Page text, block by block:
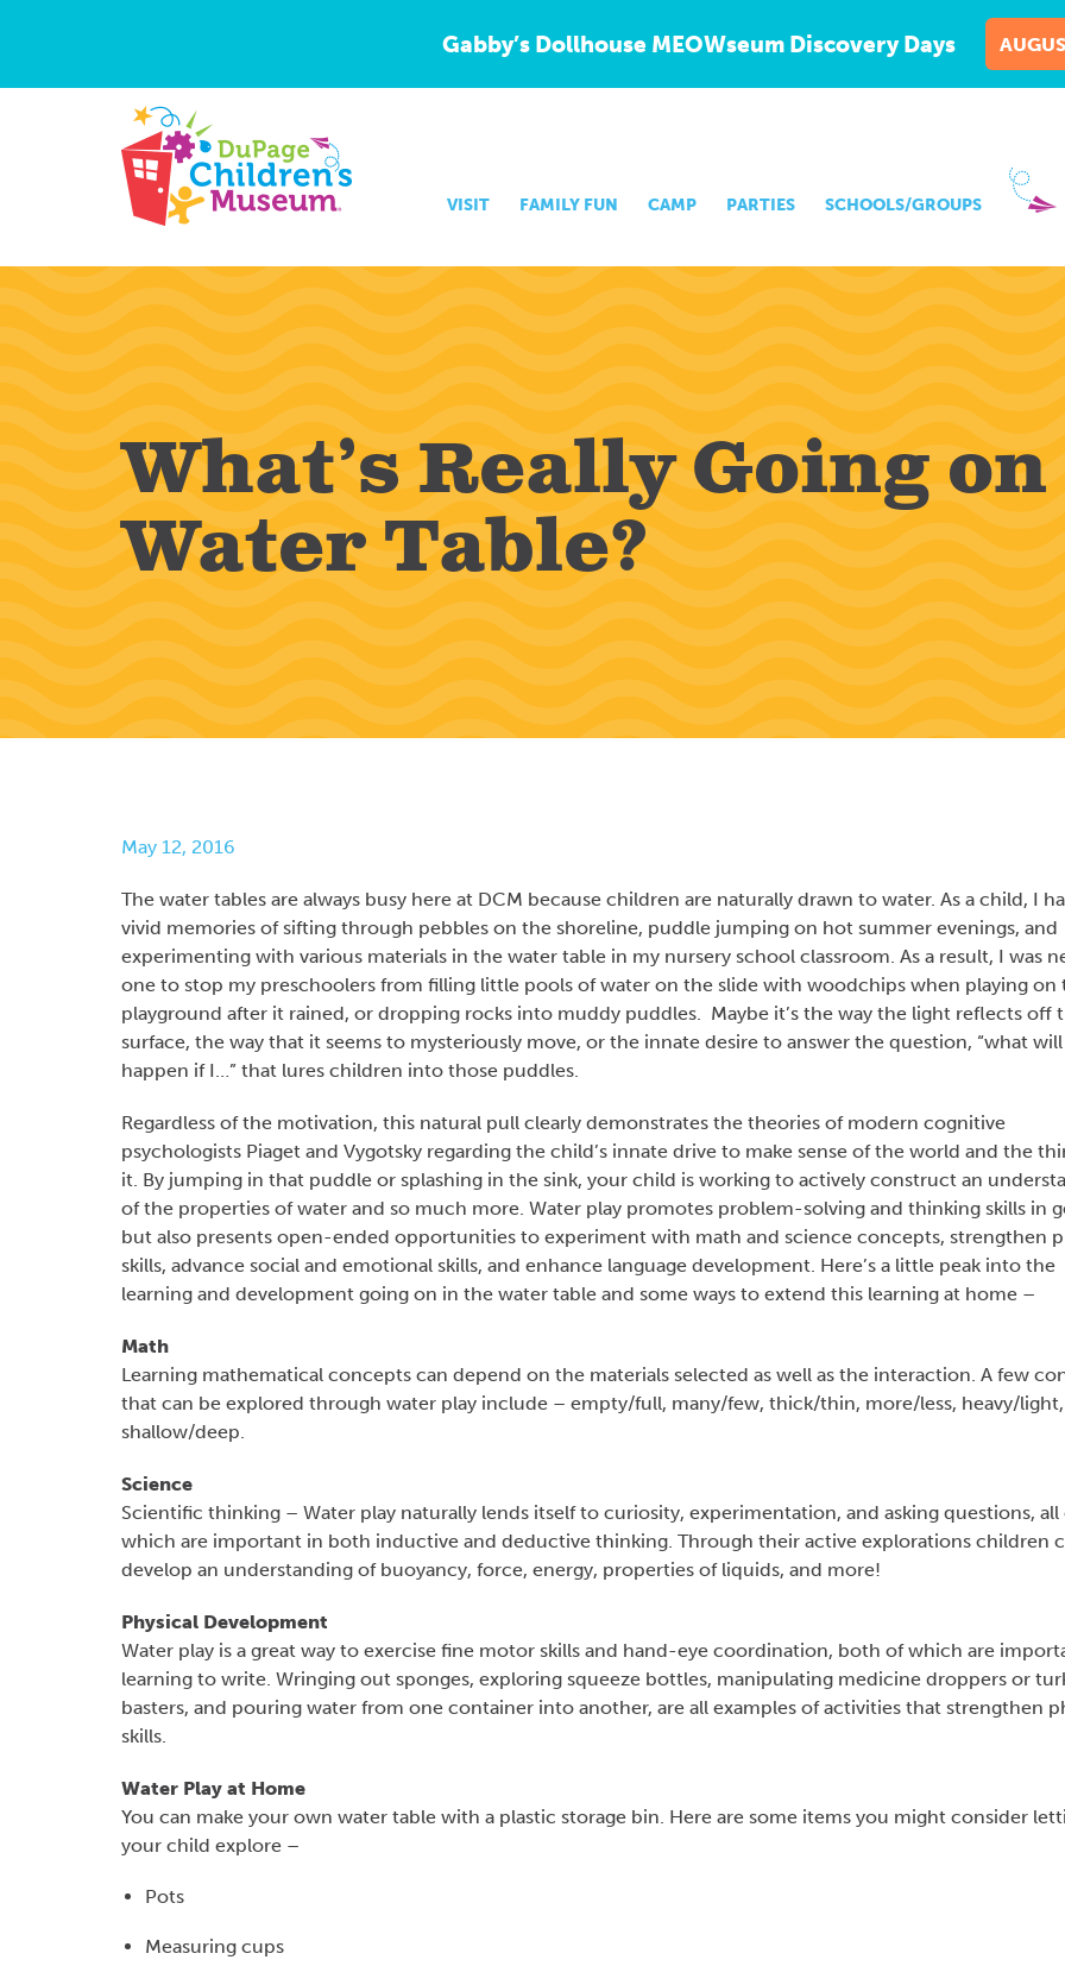
Gabby’s Dollhouse MEOWseum Discovery Days
VISIT FAMILY FUN CAMP PARTIES SCHOOLS/GROUPS
What’s Really Going
Water Table?
May 12, 2016
The water tables are always busy here at DCM because children are naturally drawn to water. As a child, I
vivid memories of sifting through pebbles on the shoreline, puddle jumping on hot summer evenings, and
experimenting with various materials in the water table in my nursery school classroom. As a result, I was
one to stop my preschoolers from filling little pools of water on the slide with woodchips when playing on
playground after it rained, or dropping rocks into muddy puddles. Maybe it’s the way the light reflects off
surface, the way that it seems to mysteriously move, or the innate desire to answer the question, “what will
happen if I…” that lures children into those puddles.
Regardless of the motivation, this natural pull clearly demonstrates the theories of modern cognitive
psychologists Piaget and Vygotsky regarding the child’s innate drive to make sense of the world and the
it. By jumping in that puddle or splashing in the sink, your child is working to actively construct an
of the properties of water and so much more. Water play promotes problem-solving and thinking skills in
but also presents open-ended opportunities to experiment with math and science concepts, strengthen
skills, advance social and emotional skills, and enhance language development. Here’s a little peak into the
learning and development going on in the water table and some ways to extend this learning at home –
Math
Learning mathematical concepts can depend on the materials selected as well as the interaction. A few
that can be explored through water play include – empty/full, many/few, thick/thin, more/less, heavy/light,
shallow/deep.
Science
Scientific thinking – Water play naturally lends itself to curiosity, experimentation, and asking questions, all
which are important in both inductive and deductive thinking. Through their active explorations children
develop an understanding of buoyancy, force, energy, properties of liquids, and more!
Physical Development
Water play is a great way to exercise fine motor skills and hand-eye coordination, both of which are
learning to write. Wringing out sponges, exploring squeeze bottles, manipulating medicine droppers or
basters, and pouring water from one container into another, are all examples of activities that strengthen
skills.
Water Play at Home
You can make your own water table with a plastic storage bin. Here are some items you might consider
your child explore –
Pots
Measuring cups